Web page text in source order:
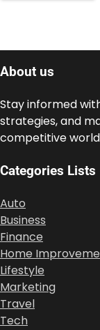
About us
Stay informed
strategies, and
competitive
Categories Lists
Auto
Business
Finance
Home
Lifestyle
Marketing
Travel
Tech